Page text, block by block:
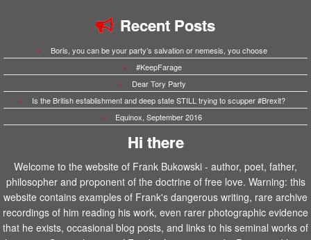
Recent Posts
Boris, you can be your party’s salvation or nemesis, you choose
#KeepFarage
Dear Tory Party
Is the British establishment and deep state STILL trying to scupper #Brexit?
Equinox, September 2016
Hi there
Welcome to the website of Frank Bukowski - author, poet, father,
philosopher and proponent of the doctrine of free love. Warning: this
website contains examples of Frank's dangerous writing, rare archive
recordings of him reading his work, even rarer photographic evidence
that he exists, occasional blog posts, and links to his seminal works of